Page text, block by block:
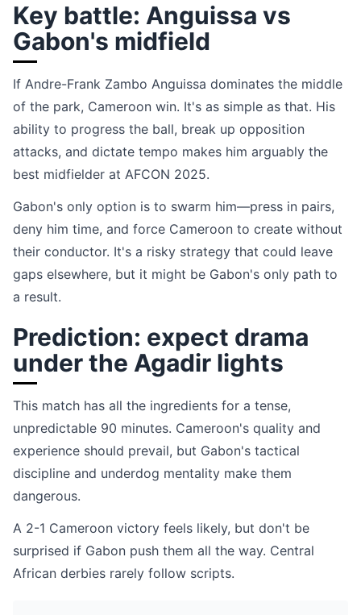
Key battle: Anguissa vs
Gabon's midfield
If Andre-Frank Zambo Anguissa dominates the middle
of the park, Cameroon win. It's as simple as that. His
ability to progress the ball, break up opposition
attacks, and dictate tempo makes him arguably the
best midfielder at AFCON 2025.
Gabon's only option is to swarm him—press in pairs,
deny him time, and force Cameroon to create without
their conductor. It's a risky strategy that could leave
gaps elsewhere, but it might be Gabon's only path to
a result.
Prediction: expect drama
under the Agadir lights
This match has all the ingredients for a tense,
unpredictable 90 minutes. Cameroon's quality and
experience should prevail, but Gabon's tactical
discipline and underdog mentality make them
dangerous.
A 2-1 Cameroon victory feels likely, but don't be
surprised if Gabon push them all the way. Central
African derbies rarely follow scripts.